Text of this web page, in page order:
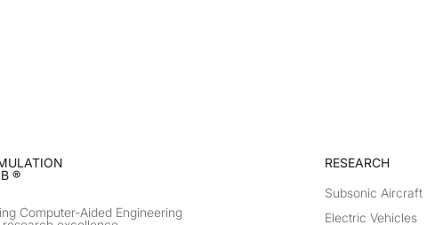
®
Computer-Aided Engineering
RESEARCH​
Subsonic Aircraft
Electric Vehicles